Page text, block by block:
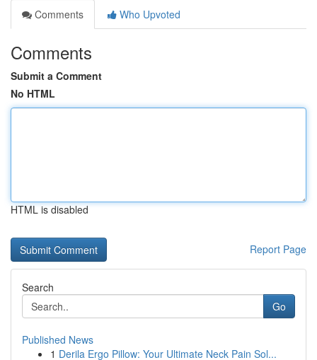
Comments
Who Upvoted
Comments
Submit a Comment
No HTML
HTML is disabled
Report Page
Search
Go
Published News
1 Derila Ergo Pillow: Your Ultimate Neck Pain Sol...